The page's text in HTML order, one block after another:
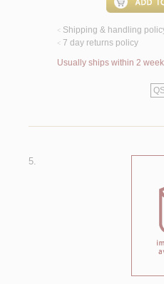
< Shipping & handling
< 7 day returns policy
Usually ships within 2
5.